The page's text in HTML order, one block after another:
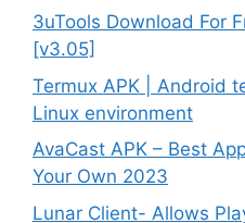
3uTools Download For
[v3.05]
Termux APK | Android
Linux environment
AvaCast APK – Best
Your Own 2023
Lunar Client- Allows